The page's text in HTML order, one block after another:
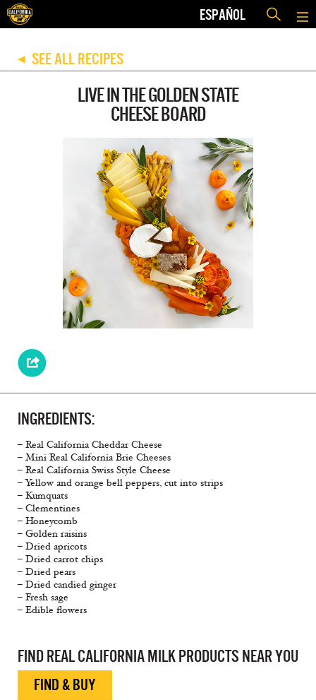
ESPAÑOL
◀ SEE ALL RECIPES
LIVE IN THE GOLDEN STATE
CHEESE BOARD
INGREDIENTS:
– Real California Cheddar Cheese
– Mini Real California Brie Cheeses
– Real California Swiss Style Cheese
– Yellow and orange bell peppers, cut into strips
– Kumquats
– Clementines
– Honeycomb
– Golden raisins
– Dried apricots
– Dried carrot chips
– Dried pears
– Dried candied ginger
– Fresh sage
– Edible flowers
FIND REAL CALIFORNIA MILK PRODUCTS NEAR YOU
FIND & BUY